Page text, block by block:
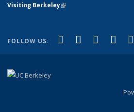
Visiting Berkeley(link is external)
FOLLOW US: Facebook
(link isX (formerly
(link isLinkedIn
(link